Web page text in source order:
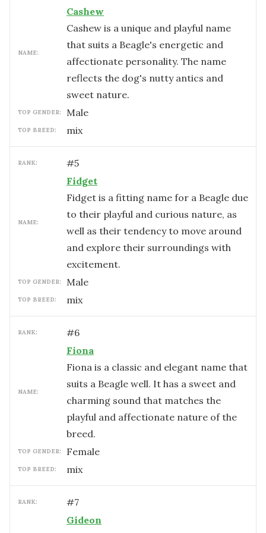
NAME:
Cashew
Cashew is a unique and playful name
that suits a Beagle's energetic and
affectionate personality. The name
reflects the dog's nutty antics and
sweet nature.
TOP GENDER: male
TOP BREED: mix
RANK: #5
NAME:
Fidget
Fidget is a fitting name for a Beagle due
to their playful and curious nature, as
well as their tendency to move around
and explore their surroundings with
excitement.
TOP GENDER: male
TOP BREED: mix
RANK: #6
NAME:
Fiona
Fiona is a classic and elegant name that
suits a Beagle well. It has a sweet and
charming sound that matches the
playful and affectionate nature of the
breed.
TOP GENDER: female
TOP BREED: mix
RANK: #7
Gideon